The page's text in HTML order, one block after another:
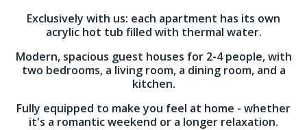
Exclusively with us: each apartment has its own
acrylic hot tub filled with thermal water.
Modern, spacious guest houses for 2-4 people, with
two bedrooms, a living room, a dining room, and a
kitchen.
Fully equipped to make you feel at home - whether
it's a romantic weekend or a longer relaxation.